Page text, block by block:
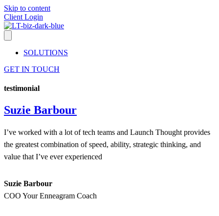
Skip to content
Client Login
SOLUTIONS
GET IN TOUCH
testimonial
Suzie Barbour
I’ve worked with a lot of tech teams and Launch Thought provides
the greatest combination of speed, ability, strategic thinking, and
value that I’ve ever experienced
Suzie Barbour
COO Your Enneagram Coach